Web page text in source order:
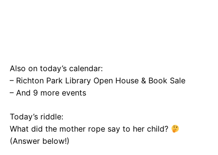
Also on today’s calendar:
– Richton Park Library Open House & Book Sale
– And 9 more events
Today’s riddle:
What did the mother rope say to her child?
(Answer below!)